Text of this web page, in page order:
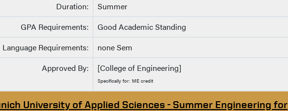
Duration:
Summer
GPA Requirements:
Good Academic Standing
Language Requirements:
none Sem
Approved By:
[College of Engineering]
Specifically for: ME credit
University of Applied Sciences - Summer Engineering for